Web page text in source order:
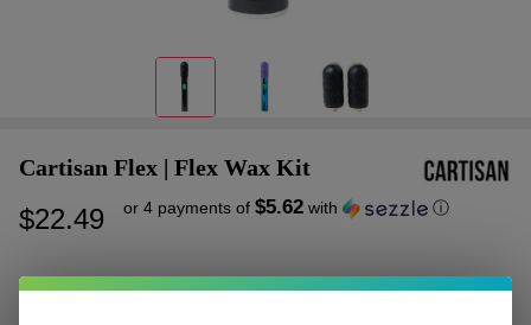
Cartisan Flex | Flex Wax Kit
$22.49 or 4 payments of $5.62 with ⓘ
Write Review Ask Questions